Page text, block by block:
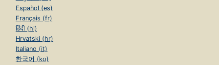
Español (es)
Français (fr)
हिंदी (hi)
Hrvatski (hr)
Italiano (it)
한국어 (ko)